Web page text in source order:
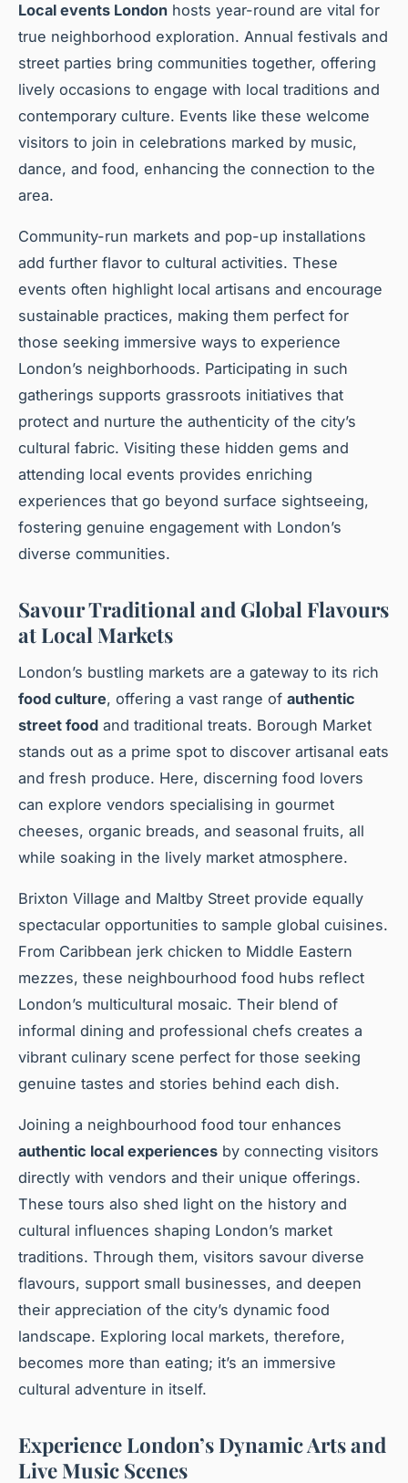
Local events London hosts year-round are vital for
true neighborhood exploration. Annual festivals and
street parties bring communities together, offering
lively occasions to engage with local traditions and
contemporary culture. Events like these welcome
visitors to join in celebrations marked by music,
dance, and food, enhancing the connection to the
area.
Community-run markets and pop-up installations
add further flavor to cultural activities. These
events often highlight local artisans and encourage
sustainable practices, making them perfect for
those seeking immersive ways to experience
London’s neighborhoods. Participating in such
gatherings supports grassroots initiatives that
protect and nurture the authenticity of the city’s
cultural fabric. Visiting these hidden gems and
attending local events provides enriching
experiences that go beyond surface sightseeing,
fostering genuine engagement with London’s
diverse communities.
Savour Traditional and Global Flavours
at Local Markets
London’s bustling markets are a gateway to its rich
food culture, offering a vast range of authentic
street food and traditional treats. Borough Market
stands out as a prime spot to discover artisanal eats
and fresh produce. Here, discerning food lovers
can explore vendors specialising in gourmet
cheeses, organic breads, and seasonal fruits, all
while soaking in the lively market atmosphere.
Brixton Village and Maltby Street provide equally
spectacular opportunities to sample global cuisines.
From Caribbean jerk chicken to Middle Eastern
mezzes, these neighbourhood food hubs reflect
London’s multicultural mosaic. Their blend of
informal dining and professional chefs creates a
vibrant culinary scene perfect for those seeking
genuine tastes and stories behind each dish.
Joining a neighbourhood food tour enhances
authentic local experiences by connecting visitors
directly with vendors and their unique offerings.
These tours also shed light on the history and
cultural influences shaping London’s market
traditions. Through them, visitors savour diverse
flavours, support small businesses, and deepen
their appreciation of the city’s dynamic food
landscape. Exploring local markets, therefore,
becomes more than eating; it’s an immersive
cultural adventure in itself.
Experience London’s Dynamic Arts and
Live Music Scenes